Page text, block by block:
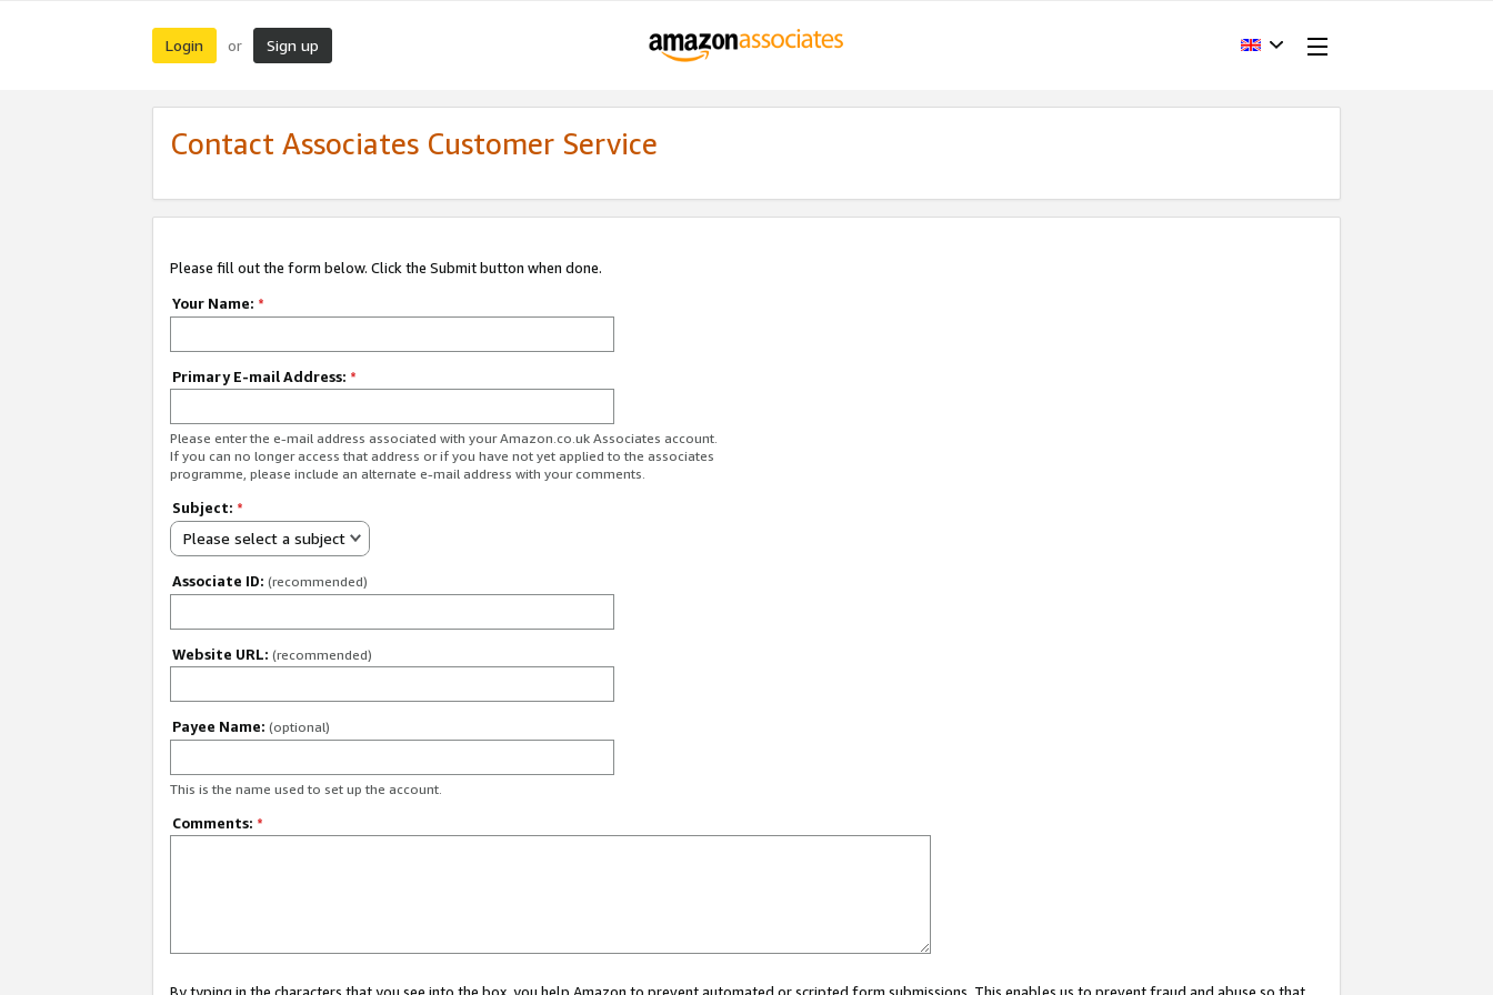
Login or Sign up
Contact Associates Customer Service
Please fill out the form below. Click the Submit button when done.
Your Name: *
Primary E-mail Address: *
Please enter the e-mail address associated with your Amazon.co.uk Associates account.
If you can no longer access that address or if you have not yet applied to the associates
programme, please include an alternate e-mail address with your comments.
Subject: *
Please select a subject
Associate ID: (recommended)
Website URL: (recommended)
Payee Name: (optional)
This is the name used to set up the account.
Comments: *